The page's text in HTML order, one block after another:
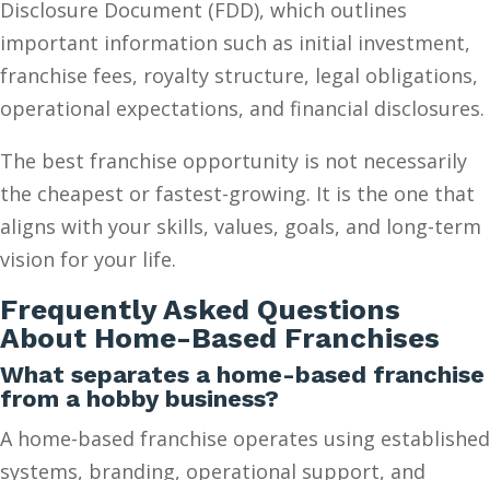
Disclosure Document (FDD), which outlines
important information such as initial investment,
franchise fees, royalty structure, legal obligations,
operational expectations, and financial disclosures.
The best franchise opportunity is not necessarily
the cheapest or fastest-growing. It is the one that
aligns with your skills, values, goals, and long-term
vision for your life.
Frequently Asked Questions
About Home-Based Franchises
What separates a home-based franchise
from a hobby business?
A home-based franchise operates using established
systems, branding, operational support, and